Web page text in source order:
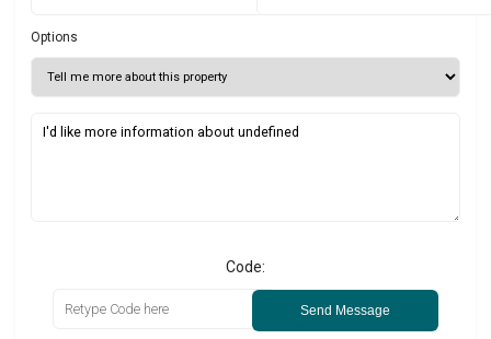
Options
Code:
Send Message